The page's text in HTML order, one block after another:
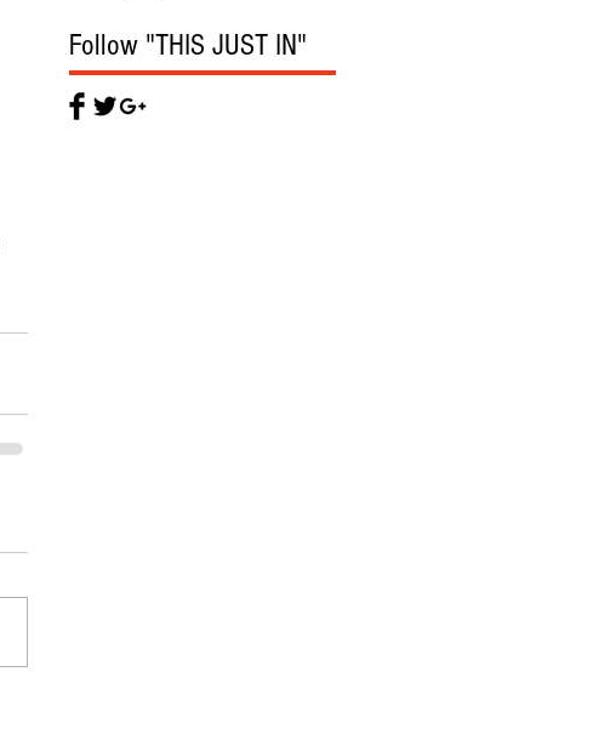
Follow "THIS JUST IN"